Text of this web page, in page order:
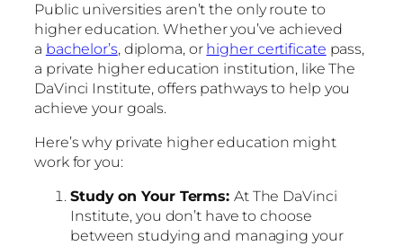
Public universities aren’t the only route to
higher education. Whether you’ve achieved
a bachelor’s, diploma, or higher certificate pass,
a private higher education institution, like The
DaVinci Institute, offers pathways to help you
achieve your goals.
Here’s why private higher education might
work for you:
Study on Your Terms: At The DaVinci
Institute, you don’t have to choose
between studying and managing your